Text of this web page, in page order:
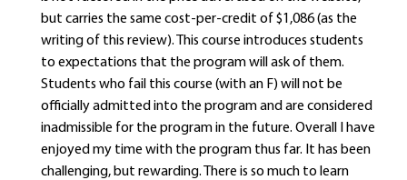
but carries the same cost-per-credit of $1,086 (as the
writing of this review). This course introduces students
to expectations that the program will ask of them.
Students who fail this course (with an F) will not be
officially admitted into the program and are considered
inadmissible for the program in the future. Overall I have
enjoyed my time with the program thus far. It has been
challenging, but rewarding. There is so much to learn